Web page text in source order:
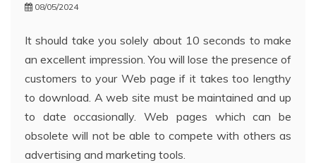
08/05/2024
It should take you solely about 10 seconds to make
an excellent impression. You will lose the presence of
customers to your Web page if it takes too lengthy
to download. A web site must be maintained and up
to date occasionally. Web pages which can be
obsolete will not be able to compete with others as
advertising and marketing tools.